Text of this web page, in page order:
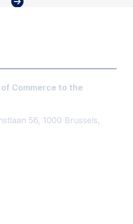
Commerce to the
56, 1000 Brussels,